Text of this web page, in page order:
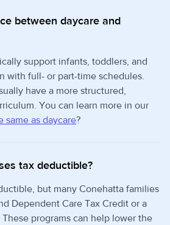
between daycare and
support infants, toddlers, and
with full- or part-time schedules.
have a more structured,
You can learn more in our
same as daycare?
tax deductible?
but many Conehatta families
Dependent Care Tax Credit or a
programs can help lower the